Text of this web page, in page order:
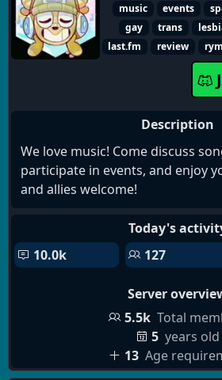
music events
gay
trans
last.fm
review rym
Description
We love music! Come discuss
participate in events, and enjoy
and allies welcome!
Today's
10.0k
127
Server
5.5k Total
5 years old
13 Age